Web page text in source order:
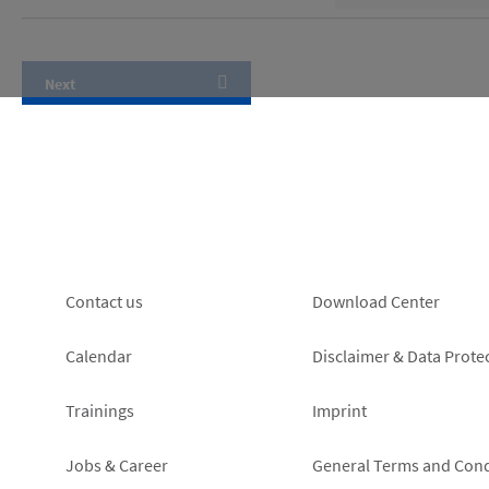
Footer
left
Contact us
Calendar
Trainings
Jobs & Career
Footer
right
Download Center
Disclaimer & Data
Imprint
General Terms and